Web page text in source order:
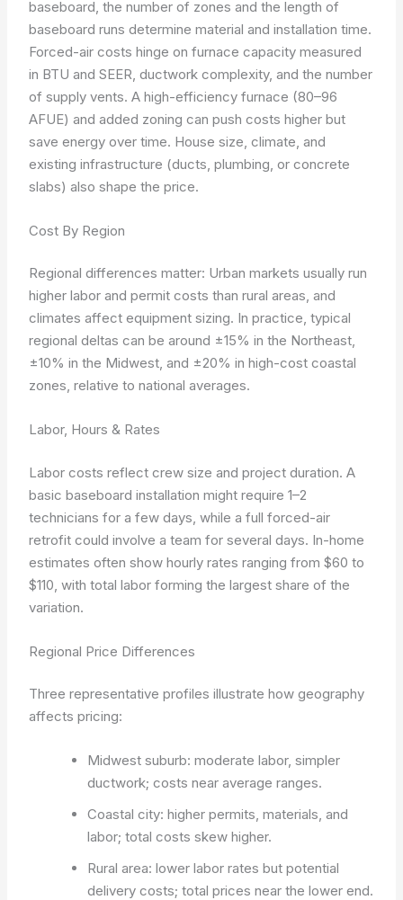
baseboard, the number of zones and the length of
baseboard runs determine material and installation time.
Forced-air costs hinge on furnace capacity measured
in BTU and SEER, ductwork complexity, and the number
of supply vents. A high-efficiency furnace (80–96
AFUE) and added zoning can push costs higher but
save energy over time. House size, climate, and
existing infrastructure (ducts, plumbing, or concrete
slabs) also shape the price.
Cost By Region
Regional differences matter: Urban markets usually run
higher labor and permit costs than rural areas, and
climates affect equipment sizing. In practice, typical
regional deltas can be around ±15% in the Northeast,
±10% in the Midwest, and ±20% in high-cost coastal
zones, relative to national averages.
Labor, Hours & Rates
Labor costs reflect crew size and project duration. A
basic baseboard installation might require 1–2
technicians for a few days, while a full forced-air
retrofit could involve a team for several days. In-home
estimates often show hourly rates ranging from $60 to
$110, with total labor forming the largest share of the
variation.
Regional Price Differences
Three representative profiles illustrate how geography
affects pricing:
Midwest suburb: moderate labor, simpler
ductwork; costs near average ranges.
Coastal city: higher permits, materials, and
labor; total costs skew higher.
Rural area: lower labor rates but potential
delivery costs; total prices near the lower end.